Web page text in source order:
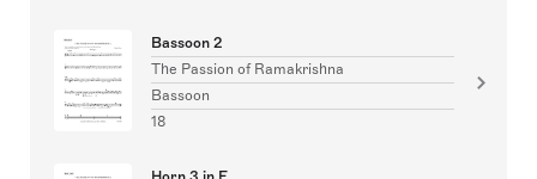
Bassoon 2
The Passion of Ramakrishna
Bassoon
18